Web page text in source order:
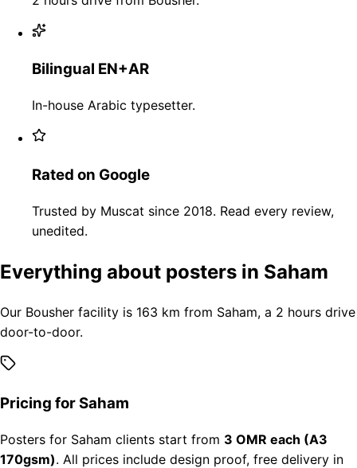
Bilingual EN+AR
In-house Arabic typesetter.
Rated on Google
Trusted by Muscat since 2018. Read every review,
unedited.
Everything about posters in Saham
Our Bousher facility is 163 km from Saham, a 2 hours drive
door-to-door.
Pricing for Saham
Posters for Saham clients start from 3 OMR each (A3
170gsm). All prices include design proof, free delivery in